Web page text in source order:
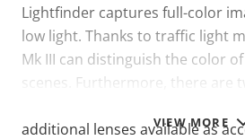
VIEW MORE
Lightfinder captures full-color
low light. Thanks to traffic light
Mk III can distinguish the color
scenes. Furthermore, there are
additional lenses available as